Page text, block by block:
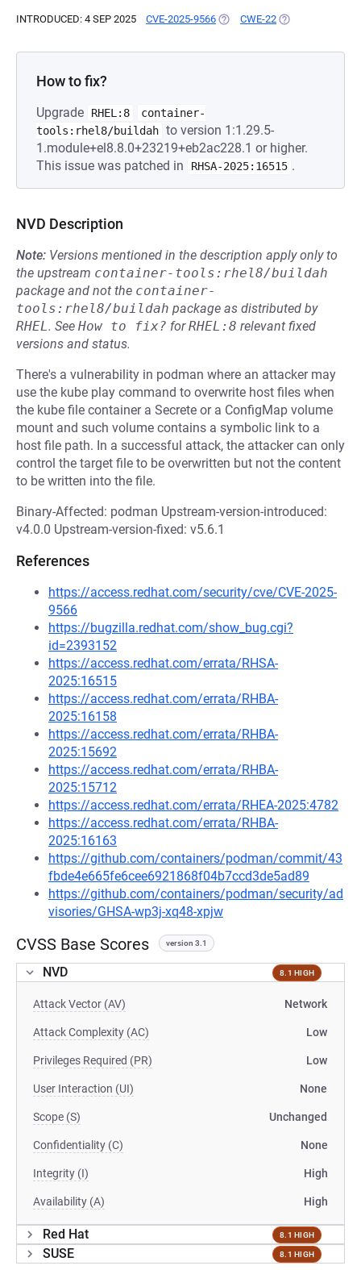
INTRODUCED: 4 SEP 2025 CVE-2025-9566 (OPENS IN A NEW TAB)
CWE-22 (OPENS IN A
How to fix?
Upgrade RHEL:8
container-
tools:rhel8/buildah to version 1:1.29.5-
1.module+el8.8.0+23219+eb2ac228.1 or higher.
This issue was patched in
RHSA-2025:16515 .
NVD Description
Note: Versions mentioned in the description apply only to
the upstream container-tools:rhel8/buildah
package and not the container-
tools:rhel8/buildah package as distributed by
RHEL. See How to fix? forRHEL:8 relevant fixed
versions and status.
There's a vulnerability in podman where an attacker may
use the kube play command to overwrite host files when
the kube file container a Secrete or a ConfigMap volume
mount and such volume contains a symbolic link to a
host file path. In a successful attack, the attacker can only
control the target file to be overwritten but not the content
to be written into the file.
Binary-Affected: podman Upstream-version-introduced:
v4.0.0 Upstream-version-fixed: v5.6.1
References
https://access.redhat.com/security/cve/CVE-2025-
9566
https://bugzilla.redhat.com/show_bug.cgi?
id=2393152
https://access.redhat.com/errata/RHSA-
2025:16515
https://access.redhat.com/errata/RHBA-
2025:16158
https://access.redhat.com/errata/RHBA-
2025:15692
https://access.redhat.com/errata/RHBA-
2025:15712
https://access.redhat.com/errata/RHEA-2025:4782
https://access.redhat.com/errata/RHBA-
2025:16163
https://github.com/containers/podman/commit/43
fbde4e665fe6cee6921868f04b7ccd3de5ad89
https://github.com/containers/podman/security/ad
visories/GHSA-wp3j-xq48-xpjw
CVSS Base Scores version 3.1
NVD 8.1 HIGH
Attack Vector (AV) Network
Attack Complexity (AC) Low
Privileges Required (PR) Low
User Interaction (UI) None
Scope (S) Unchanged
Confidentiality (C) None
Integrity (I) High
Availability (A) High
Red Hat 8.1 HIGH
SUSE 8.1 HIGH